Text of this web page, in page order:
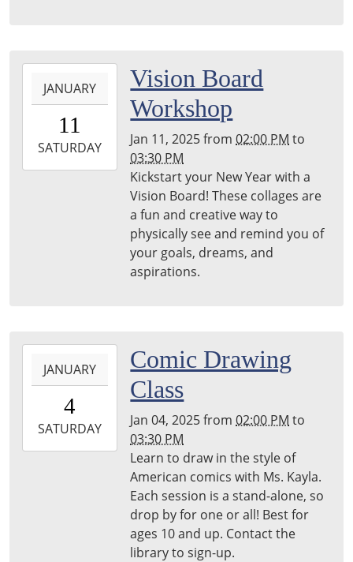
11T14:00:00-
2025-
01-
JANUARY
11
SATURDAY
Vision Board
Workshop
Jan 11, 2025from02:00 PM to
03:30 PM
Kickstart your New Year with a
Vision Board! These collages are
a fun and creative way to
physically see and remind you of
your goals, dreams, and
aspirations.
04T14:00:00-
2025-
01-
JANUARY
4
SATURDAY
Comic Drawing
Class
Jan 04, 2025from02:00 PM to
03:30 PM
Learn to draw in the style of
American comics with Ms. Kayla.
Each session is a stand-alone, so
drop by for one or all! Best for
ages 10 and up. Contact the
library to sign-up.